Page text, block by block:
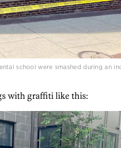
school were smashed during an
with graffiti like this: